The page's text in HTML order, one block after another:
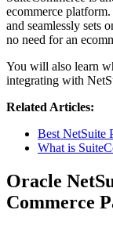
ecommerce
and seamlessly sets
no need for an
You will also learn
integrating with
Related Articles:
Best NetSuite
What is
Oracle
Commerce